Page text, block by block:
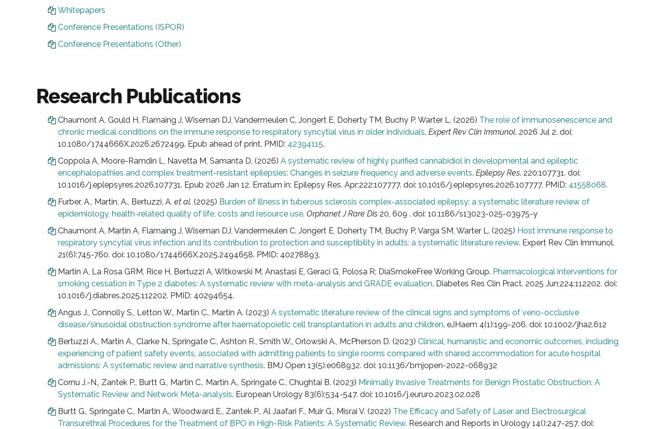
Whitepapers
Conference Presentations (ISPOR)
Conference Presentations (Other)
Research Publications
Chaumont A, Gould H, Flamaing J, Wiseman DJ, Vandermeulen C, Jongert E, Doherty TM, Buchy P, Warter L. (2026) The role of immunosenescence and
chronic medical conditions on the immune response to respiratory syncytial virus in older individuals. Expert Rev Clin Immunol. 2026 Jul 2. doi:
10.1080/1744666X.2026.2672499. Epub ahead of print. PMID: 42394115.
Coppola A, Moore-Ramdin L, Navetta M, Samanta D. (2026) A systematic review of highly purified cannabidiol in developmental and epileptic
encephalopathies and complex treatment-resistant epilepsies: Changes in seizure frequency and adverse events. Epilepsy Res. 220:107731. doi:
10.1016/j.eplepsyres.2026.107731. Epub 2026 Jan 12. Erratum in: Epilepsy Res. Apr;222:107777. doi: 10.1016/j.eplepsyres.2026.107777. PMID: 41558068.
Furber, A., Martin, A., Bertuzzi, A. et al. (2025) Burden of illness in tuberous sclerosis complex-associated epilepsy: a systematic literature review of
epidemiology, health-related quality of life, costs and resource use. Orphanet J Rare Dis 20, 609 . doi: 10.1186/s13023-025-03975-y
Chaumont A, Martin A, Flamaing J, Wiseman DJ, Vandermeulen C, Jongert E, Doherty TM, Buchy P, Varga SM, Warter L. (2025) Host immune response to
respiratory syncytial virus infection and its contribution to protection and susceptibility in adults: a systematic literature review. Expert Rev Clin Immunol.
21(6):745-760. doi: 10.1080/1744666X.2025.2494658. PMID: 40278893.
Martin A, La Rosa GRM, Rice H, Bertuzzi A, Witkowski M, Anastasi E, Geraci G, Polosa R; DiaSmokeFree Working Group. Pharmacological interventions for
smoking cessation in Type 2 diabetes: A systematic review with meta-analysis and GRADE evaluation. Diabetes Res Clin Pract. 2025 Jun;224:112202. doi:
10.1016/j.diabres.2025.112202. PMID: 40294654.
Angus J., Connolly S., Letton W., Martin C., Martin A. (2023) A systematic literature review of the clinical signs and symptoms of veno-occlusive
disease/sinusoidal obstruction syndrome after haematopoietic cell transplantation in adults and children. eJHaem 4(1):199-206. doi: 10.1002/jha2.612
Bertuzzi A., Martin A., Clarke N., Springate C., Ashton R., Smith W., Orlowski A., McPherson D. (2023) Clinical, humanistic and economic outcomes, including
experiencing of patient safety events, associated with admitting patients to single rooms compared with shared accommodation for acute hospital
admissions: A systematic review and narrative synthesis. BMJ Open 13(5):e068932. doi: 10.1136/bmjopen-2022-068932
Cornu J.-N., Zantek P., Burtt G., Martin C., Martin A., Springate C., Chughtai B. (2023) Minimally Invasive Treatments for Benign Prostatic Obstruction: A
Systematic Review and Network Meta-analysis. European Urology 83(6):534-547. doi: 10.1016/j.eururo.2023.02.028
Burtt G., Springate C., Martin A., Woodward E., Zantek P., Al Jaafari F., Muir G., Misrai V. (2022) The Efficacy and Safety of Laser and Electrosurgical
Transurethral Procedures for the Treatment of BPO in High-Risk Patients: A Systematic Review. Research and Reports in Urology 14():247-257. doi: